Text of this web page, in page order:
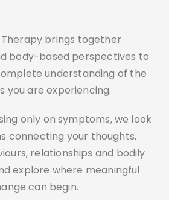
brings together
body-based perspectives to
understanding of the
you are experiencing.
only on symptoms, we look
connecting your thoughts,
relationships and bodily
explore where meaningful
can begin.